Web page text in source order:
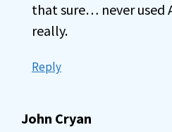
that sure… never used
really.
Reply
John Cryan